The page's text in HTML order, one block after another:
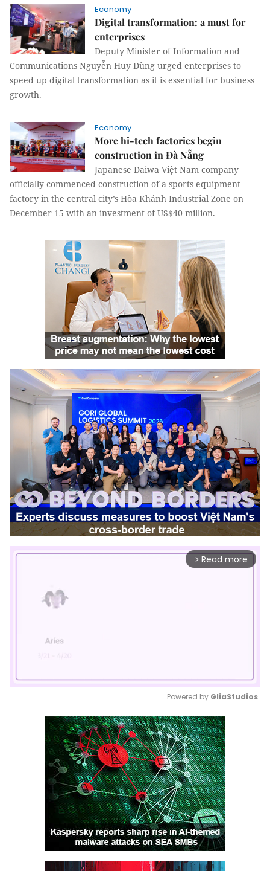
Economy
Digital transformation: a must for
enterprises
Deputy Minister of Information and
Communications Nguyễn Huy Dũng urged enterprises to
speed up digital transformation as it is essential for business
growth.
Economy
More hi-tech factories begin
construction in Đà Nẵng
Japanese Daiwa Việt Nam company
officially commenced construction of a sports equipment
factory in the central city’s Hòa Khánh Industrial Zone on
December 15 with an investment of US$40 million.
arrow_forward_ios Read more
Mute
Powered by GliaStudios